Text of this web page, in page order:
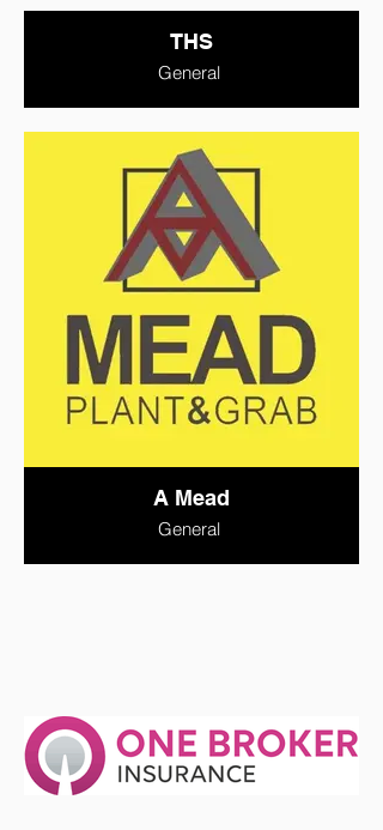
THS
General
A Mead
General